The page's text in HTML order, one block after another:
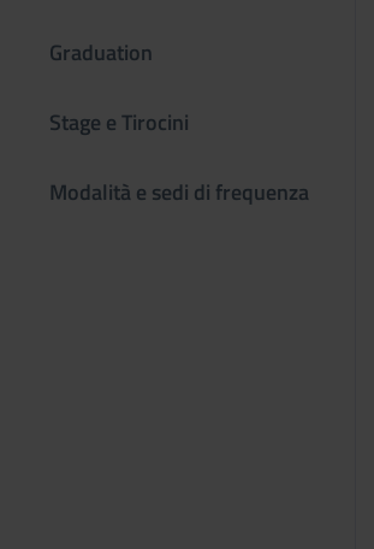
Graduation
Stage e Tirocini
Modalità e sedi di frequenza